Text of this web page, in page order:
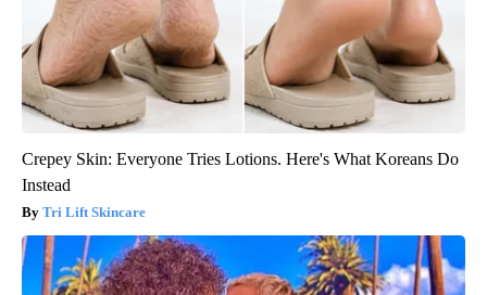
Crepey Skin: Everyone Tries Lotions. Here's What Koreans Do
Instead
Tri Lift Skincare